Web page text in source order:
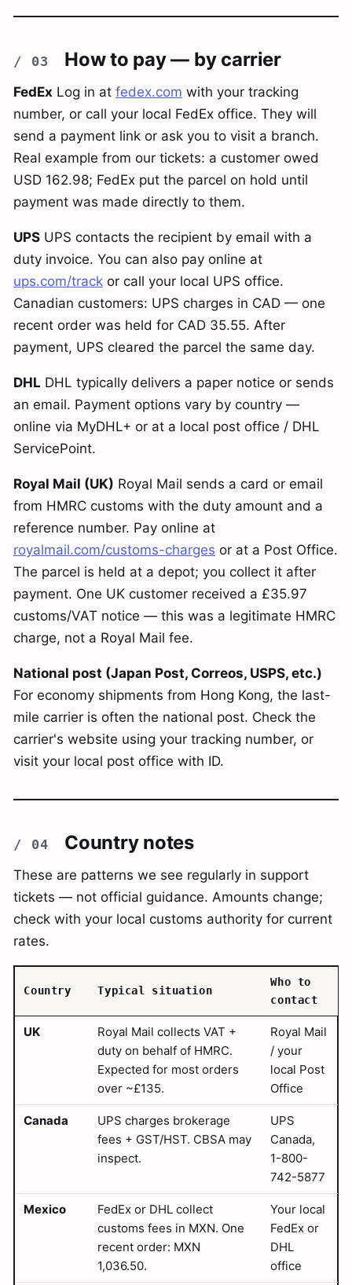
How to pay — by carrier
FedEx Log in at fedex.com with your tracking
number, or call your local FedEx office. They will
send a payment link or ask you to visit a branch.
Real example from our tickets: a customer owed
USD 162.98; FedEx put the parcel on hold until
payment was made directly to them.
UPS UPS contacts the recipient by email with a
duty invoice. You can also pay online at
ups.com/track or call your local UPS office.
Canadian customers: UPS charges in CAD — one
recent order was held for CAD 35.55. After
payment, UPS cleared the parcel the same day.
DHL DHL typically delivers a paper notice or sends
an email. Payment options vary by country —
online via MyDHL+ or at a local post office / DHL
ServicePoint.
Royal Mail (UK) Royal Mail sends a card or email
from HMRC customs with the duty amount and a
reference number. Pay online at
royalmail.com/customs-charges or at a Post Office.
The parcel is held at a depot; you collect it after
payment. One UK customer received a £35.97
customs/VAT notice — this was a legitimate HMRC
charge, not a Royal Mail fee.
National post (Japan Post, Correos, USPS, etc.)
For economy shipments from Hong Kong, the last-
mile carrier is often the national post. Check the
carrier's website using your tracking number, or
visit your local post office with ID.
Country notes
These are patterns we see regularly in support
tickets — not official guidance. Amounts change;
check with your local customs authority for current
rates.
Country Typical situation
Who to
contact
UK
Royal Mail collects VAT +
duty on behalf of HMRC.
Expected for most orders
over ~£135.
Royal Mail
/ your
local Post
Office
Canada
UPS charges brokerage
fees + GST/HST. CBSA may
inspect.
UPS
Canada,
1-800-
742-5877
Mexico
FedEx or DHL collect
customs fees in MXN. One
recent order: MXN
1,036.50.
Your local
FedEx or
DHL
office